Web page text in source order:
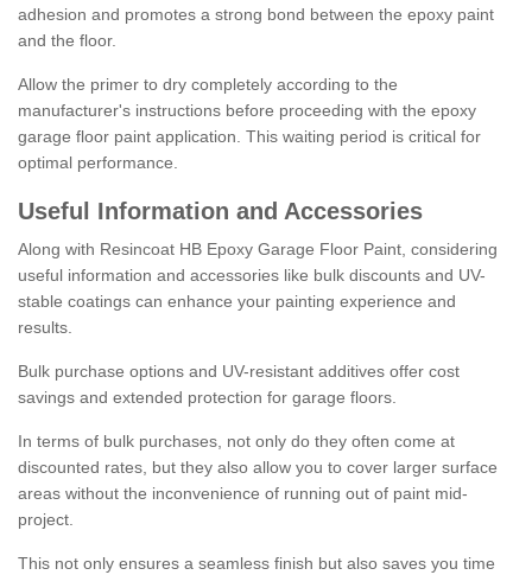
adhesion and promotes a strong bond between the epoxy paint
and the floor.
Allow the primer to dry completely according to the
manufacturer's instructions before proceeding with the epoxy
garage floor paint application. This waiting period is critical for
optimal performance.
Useful Information and Accessories
Along with Resincoat HB Epoxy Garage Floor Paint, considering
useful information and accessories like bulk discounts and UV-
stable coatings can enhance your painting experience and
results.
Bulk purchase options and UV-resistant additives offer cost
savings and extended protection for garage floors.
In terms of bulk purchases, not only do they often come at
discounted rates, but they also allow you to cover larger surface
areas without the inconvenience of running out of paint mid-
project.
This not only ensures a seamless finish but also saves you time